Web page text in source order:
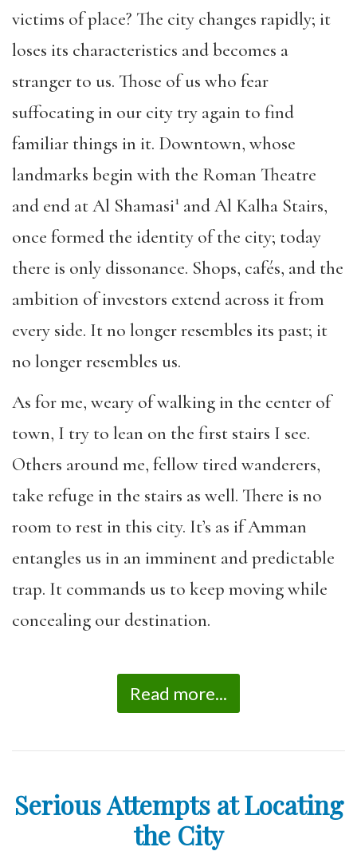
victims of place? The city changes rapidly; it
loses its characteristics and becomes a
stranger to us. Those of us who fear
suffocating in our city try again to find
familiar things in it. Downtown, whose
landmarks begin with the Roman Theatre
and end at Al Shamasi1 and Al Kalha Stairs,
once formed the identity of the city; today
there is only dissonance. Shops, cafés, and the
ambition of investors extend across it from
every side. It no longer resembles its past; it
no longer resembles us.
As for me, weary of walking in the center of
town, I try to lean on the first stairs I see.
Others around me, fellow tired wanderers,
take refuge in the stairs as well. There is no
room to rest in this city. It’s as if Amman
entangles us in an imminent and predictable
trap. It commands us to keep moving while
concealing our destination.
Read more...
Serious Attempts at Locating
the City